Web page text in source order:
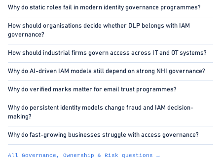
Why do static roles fail in modern identity governance programmes?
How should organisations decide whether DLP belongs with IAM
governance?
How should industrial firms govern access across IT and OT systems?
Why do AI-driven IAM models still depend on strong NHI governance?
Why do verified marks matter for email trust programmes?
Why do persistent identity models change fraud and IAM decision-
making?
Why do fast-growing businesses struggle with access governance?
All Governance, Ownership & Risk questions →